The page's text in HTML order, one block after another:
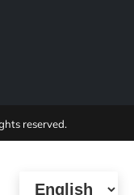
reserved.